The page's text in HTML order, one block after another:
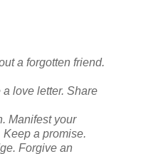
a forgotten friend.
love letter. Share
Manifest your
a promise.
Forgive an